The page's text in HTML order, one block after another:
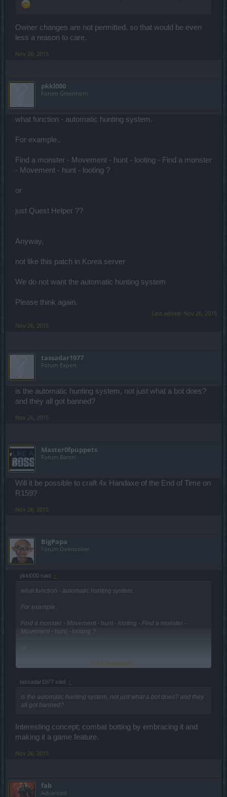
Owner changes are not permitted, so that would be even
less a reason to care.
Nov 26, 2015
pkkl000
Forum Greenhorn
what function - automatic hunting system.
For example..
Find a monster - Movement - hunt - looting - Find a monster
- Movement - hunt - looting ?
or
just Quest Helper ??
Anyway,
not like this patch in Korea server
We do not want the automatic hunting system
Please think again.
Last edited: Nov 26, 2015
Nov 26, 2015
tassadar1977
Forum Expert
is the automatic hunting system, not just what a bot does?
and they all got banned?
Nov 26, 2015
Master0fpuppets
Forum Baron
Will it be possible to craft 4x Handaxe of the End of Time on
R159?
Nov 26, 2015
BigPapa
Forum Overlooker
pkkl000 said: ↑
what function - automatic hunting system.
For example..
Find a monster - Movement - hunt - looting - Find a monster -
Movement - hunt - looting ?
not like this patch in Korea server
Please think again.
Click to expand...
tassadar1977 said: ↑
is the automatic hunting system, not just what a bot does? and they
all got banned?
Interesting concept; combat botting by embracing it and
making it a game feature.
Nov 26, 2015
fab
Advanced